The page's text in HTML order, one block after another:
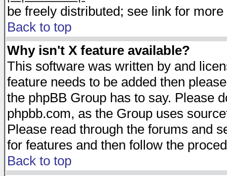
be freely distributed; see link for
Back to top
Why isn't X feature available?
This software was written by and
feature needs to be added then
the phpBB Group has to say. Please
phpbb.com, as the Group uses
Please read through the forums and
for features and then follow the
Back to top